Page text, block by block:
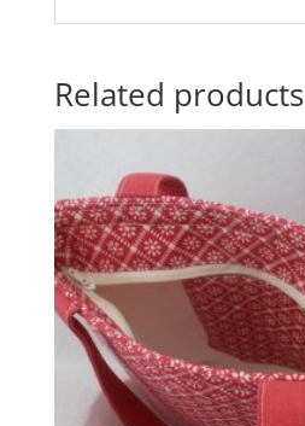
Related products